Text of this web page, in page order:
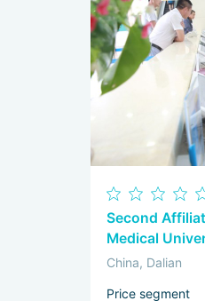
Second
Medical
China, Dalian
Price segment